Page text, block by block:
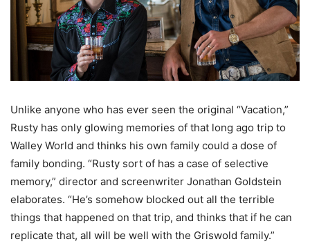
Unlike anyone who has ever seen the original “Vacation,”
Rusty has only glowing memories of that long ago trip to
Walley World and thinks his own family could a dose of
family bonding. “Rusty sort of has a case of selective
memory,” director and screenwriter Jonathan Goldstein
elaborates. “He’s somehow blocked out all the terrible
things that happened on that trip, and thinks that if he can
replicate that, all will be well with the Griswold family.”